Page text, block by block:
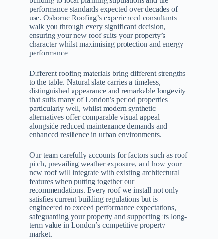
performance standards expected over decades of
use. Osborne Roofing’s experienced consultants
walk you through every significant decision,
ensuring your new roof suits your property’s
character whilst maximising protection and energy
performance.
Different roofing materials bring different strengths
to the table. Natural slate carries a timeless,
distinguished appearance and remarkable longevity
that suits many of London’s period properties
particularly well, whilst modern synthetic
alternatives offer comparable visual appeal
alongside reduced maintenance demands and
enhanced resilience in urban environments.
Our team carefully accounts for factors such as roof
pitch, prevailing weather exposure, and how your
new roof will integrate with existing architectural
features when putting together our
recommendations. Every roof we install not only
satisfies current building regulations but is
engineered to exceed performance expectations,
safeguarding your property and supporting its long-
term value in London’s competitive property
market.